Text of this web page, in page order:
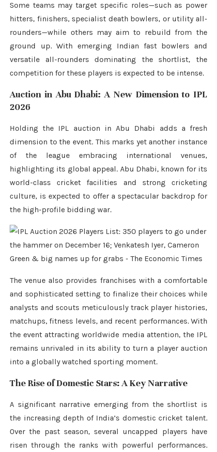
Some teams may target specific roles—such as power
hitters, finishers, specialist death bowlers, or utility all-
rounders—while others may aim to rebuild from the
ground up. With emerging Indian fast bowlers and
versatile all-rounders dominating the shortlist, the
competition for these players is expected to be intense.
Auction in Abu Dhabi: A New Dimension to IPL
2026
Holding the IPL auction in Abu Dhabi adds a fresh
dimension to the event. This marks yet another instance
of the league embracing international venues,
highlighting its global appeal. Abu Dhabi, known for its
world-class cricket facilities and strong cricketing
culture, is expected to offer a spectacular backdrop for
the high-profile bidding war.
The venue also provides franchises with a comfortable
and sophisticated setting to finalize their choices while
analysts and scouts meticulously track player histories,
matchups, fitness levels, and recent performances. With
the event attracting worldwide media attention, the IPL
remains unrivaled in its ability to turn a player auction
into a globally watched sporting moment.
The Rise of Domestic Stars: A Key Narrative
A significant narrative emerging from the shortlist is
the increasing depth of India’s domestic cricket talent.
Over the past season, several uncapped players have
risen through the ranks with powerful performances.